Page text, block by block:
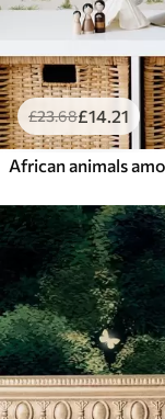
£23.68£14.21